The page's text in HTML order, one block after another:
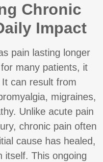
Chronic
Impact
pain lasting longer
many patients, it
can result from
migraines,
Unlike acute pain
chronic pain often
cause has healed,
itself. This ongoing